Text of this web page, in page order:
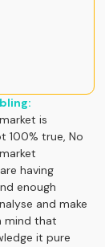
is
100% true, No
having
enough
and make
mind that
it pure